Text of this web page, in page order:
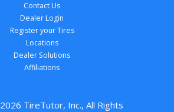
Contact Us
Dealer Login
Register your Tires
Locations
Dealer Solutions
Affiliations
2026 TireTutor, Inc., All Rights